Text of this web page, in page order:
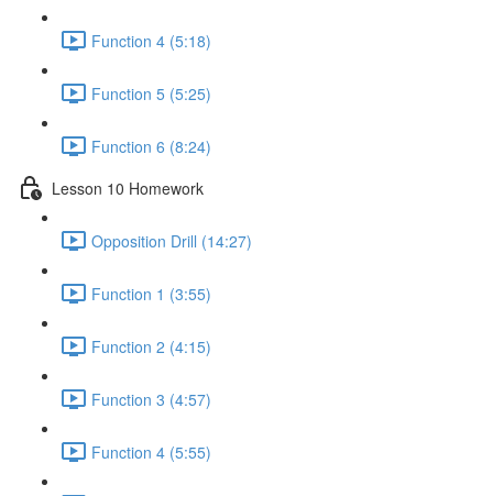
Function 4 (5:18)
Function 5 (5:25)
Function 6 (8:24)
Lesson 10 Homework
Opposition Drill (14:27)
Function 1 (3:55)
Function 2 (4:15)
Function 3 (4:57)
Function 4 (5:55)